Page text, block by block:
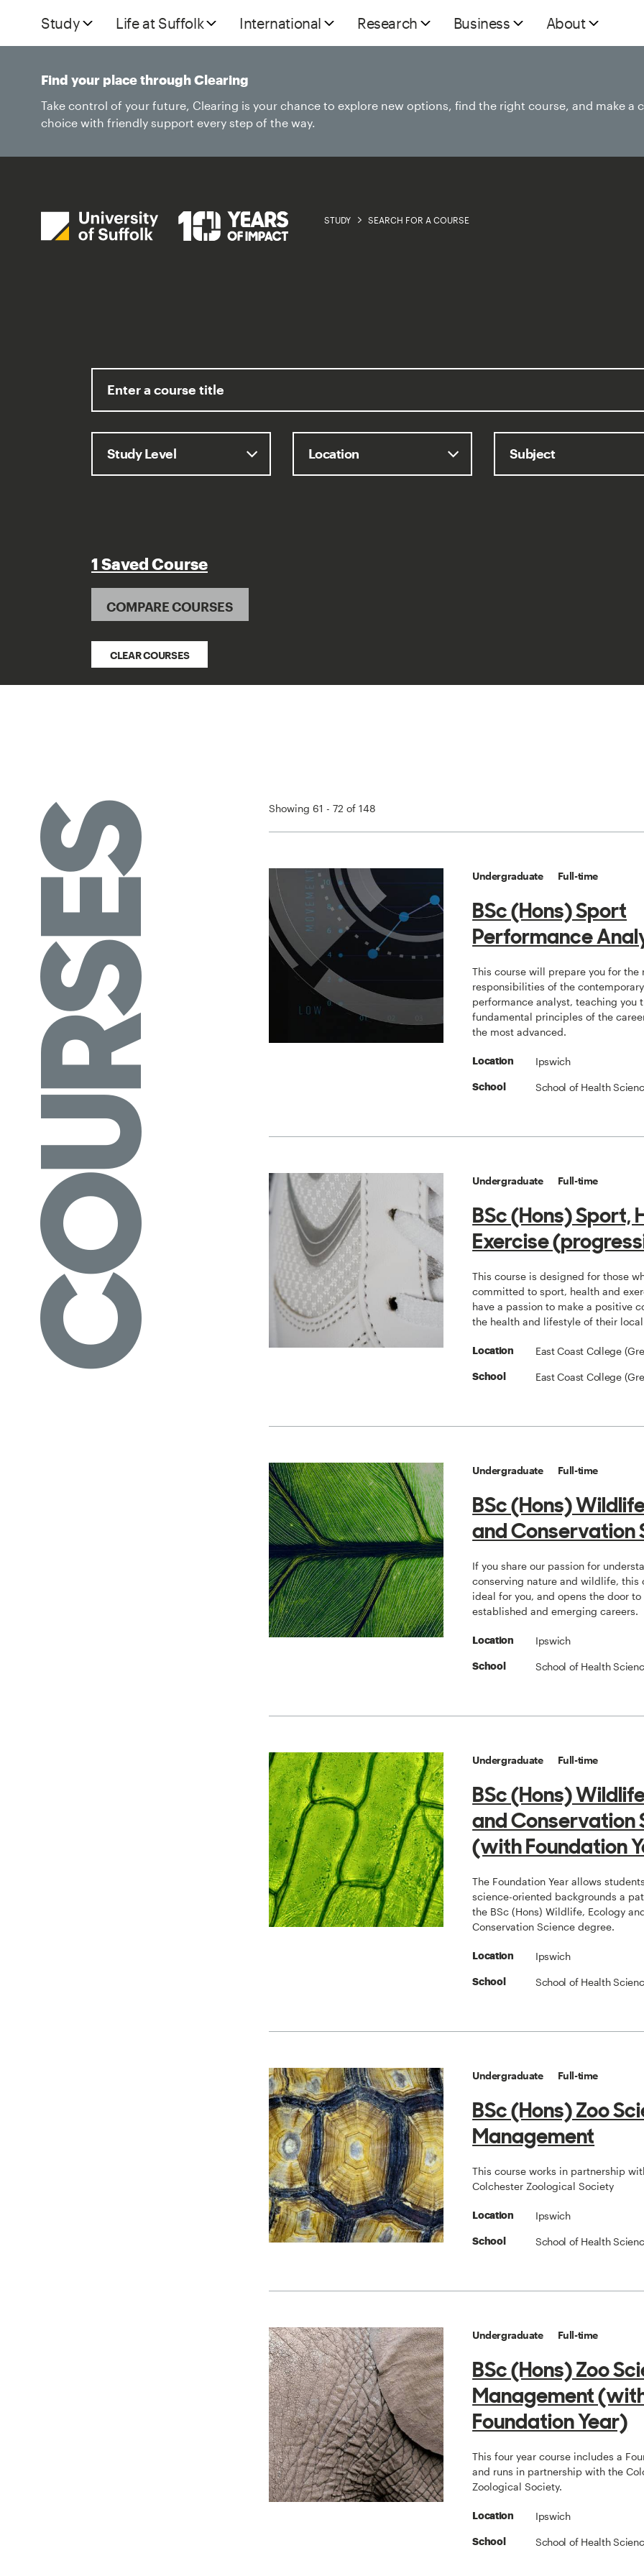
Study Life at Suffolk International Research Business About
STUDY SEARCH FOR A COURSE
Find your place through Clearing
Take control of your future, Clearing is your chance to explore new options, find the right course, and make a
choice with friendly support every step of the way.
1 Saved Course
CLEAR COURSES
COURSES Showing 61 - 72 of 148
Undergraduate Full-time
BSc (Hons) Sport
Performance
This course will prepare you for the
responsibilities of the contemporary
performance analyst, teaching you
fundamental principles of the
the most advanced.
Location Ipswich
School School of Health
Undergraduate Full-time
BSc (Hons) Sport,
Exercise
This course is designed for those
committed to sport, health and
have a passion to make a positive
the health and lifestyle of their
Location East Coast College
School East Coast College
Undergraduate Full-time
BSc (Hons)
and Conservation
If you share our passion for
conserving nature and wildlife, this
ideal for you, and opens the door to
established and emerging careers.
Location Ipswich
School School of Health
Undergraduate Full-time
BSc (Hons)
and Conservation
(with Foundation
The Foundation Year allows
science-oriented backgrounds a
the BSc (Hons) Wildlife, Ecology
Conservation Science degree.
Location Ipswich
School School of Health
Undergraduate Full-time
BSc (Hons) Zoo
Management
This course works in partnership
Colchester Zoological Society
Location Ipswich
School School of Health
Undergraduate Full-time
BSc (Hons) Zoo
Management
Foundation Year)
This four year course includes a
and runs in partnership with the
Zoological Society.
Location Ipswich
School School of Health